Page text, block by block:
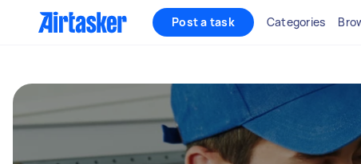
Post a task Categories